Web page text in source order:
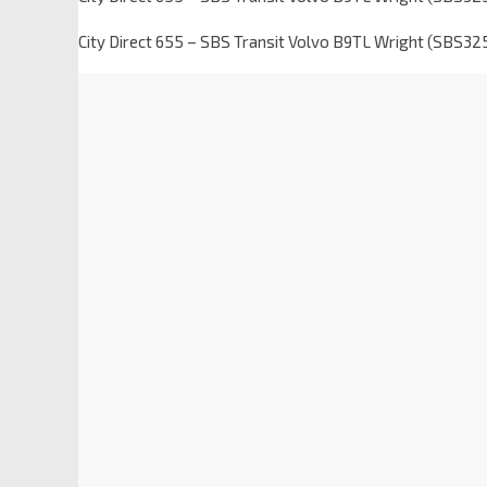
City Direct 655 – SBS Transit Volvo B9TL Wright